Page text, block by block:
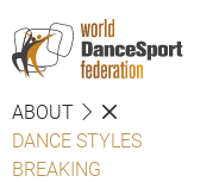
ABOUT
DANCE STYLES
BREAKING